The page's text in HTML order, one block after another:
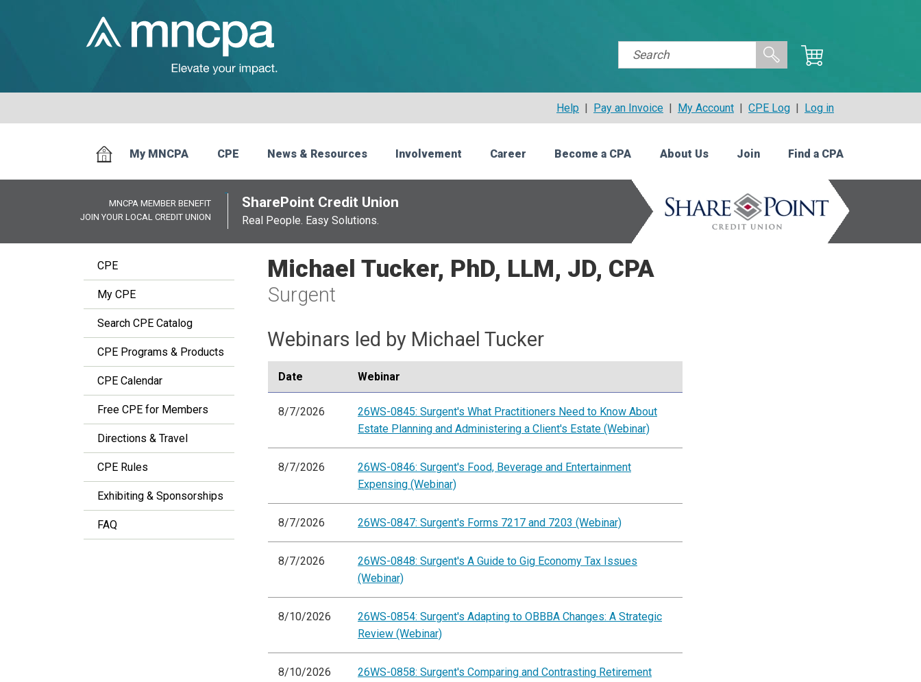
Help | Pay an Invoice | My Account | CPE Log | Log in
My MNCPA CPE News & Resources Involvement Career Become a CPA About Us Join Find a CPA
MNCPA MEMBER BENEFIT
JOIN YOUR LOCAL CREDIT UNION
SharePoint Credit Union
Real People. Easy Solutions.
CPE
My CPE
Search CPE Catalog
CPE Programs & Products
CPE Calendar
Free CPE for Members
Directions & Travel
CPE Rules
Exhibiting & Sponsorships
FAQ
Michael Tucker, PhD, LLM, JD, CPA
Surgent
Webinars led by Michael Tucker
Date Webinar
8/7/2026
26WS-0845: Surgent's What Practitioners Need to Know About
Estate Planning and Administering a Client's Estate (Webinar)
8/7/2026
26WS-0846: Surgent's Food, Beverage and Entertainment
Expensing (Webinar)
8/7/2026 26WS-0847: Surgent's Forms 7217 and 7203 (Webinar)
8/7/2026
26WS-0848: Surgent's A Guide to Gig Economy Tax Issues
(Webinar)
8/10/2026
26WS-0854: Surgent's Adapting to OBBBA Changes: A Strategic
Review (Webinar)
8/10/2026
26WS-0858: Surgent's Comparing and Contrasting Retirement